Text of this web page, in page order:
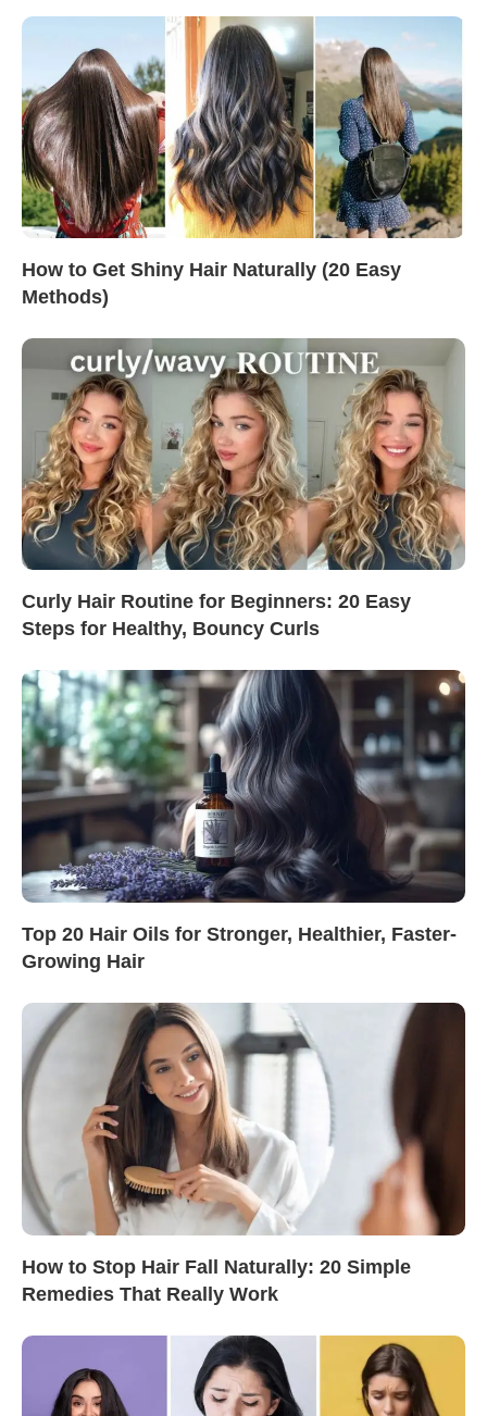
How to Get Shiny Hair Naturally (20 Easy
Methods)
Curly Hair Routine for Beginners: 20 Easy
Steps for Healthy, Bouncy Curls
Top 20 Hair Oils for Stronger, Healthier, Faster-
Growing Hair
How to Stop Hair Fall Naturally: 20 Simple
Remedies That Really Work